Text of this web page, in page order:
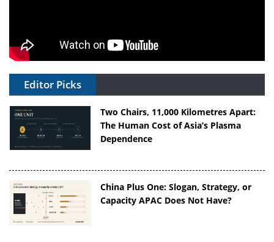
Editor Picks
Two Chairs, 11,000 Kilometres Apart:
The Human Cost of Asia’s Plasma
Dependence
China Plus One: Slogan, Strategy, or
Capacity APAC Does Not Have?